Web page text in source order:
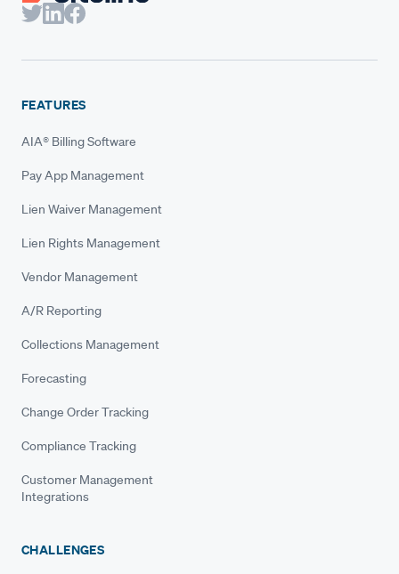
FEATURES
AIA® Billing Software
Pay App Management
Lien Waiver Management
Lien Rights Management
Vendor Management
A/R Reporting
Collections Management
Forecasting
Change Order Tracking
Compliance Tracking
Customer Management
Integrations
CHALLENGES